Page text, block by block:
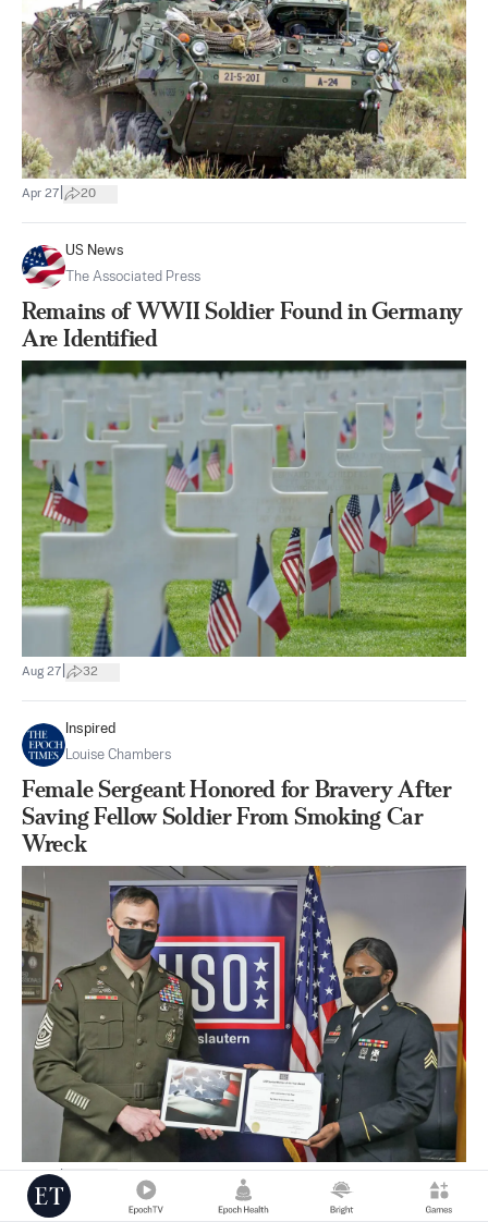
Apr 27 20
US News
The Associated Press
Remains of WWII Soldier Found in Germany
Are Identified
Aug 27 32
Inspired
Louise Chambers
Female Sergeant Honored for Bravery After
Saving Fellow Soldier From Smoking Car
Wreck
Jan 08|